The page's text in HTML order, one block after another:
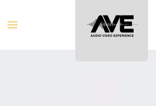
Skip to main content